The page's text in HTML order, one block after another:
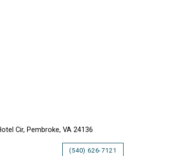
Cir, Pembroke, VA 24136
(540) 626-7121